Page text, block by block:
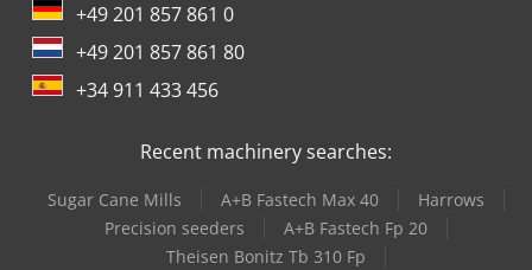
+49 201 857 861 0
+49 201 857 861 80
+34 911 433 456
Recent machinery searches:
Sugar Cane Mills A+B Fastech Max 40
Harrows
Precision seeders
A+B Fastech Fp 20
Theisen Bonitz Tb 310 Fp